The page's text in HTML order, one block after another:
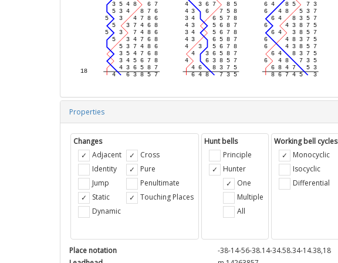
Properties
Changes
Adjacent
Identity
Jump
Static
Dynamic
Cross
Pure
Penultimate
Touching Places
Hunt bells
Principle
Hunter
One
Multiple
All
Working bell cycles
Monocyclic
Isocyclic
Differential
Place notation
-38-14-56-38.14-34.58.34-14.38,18